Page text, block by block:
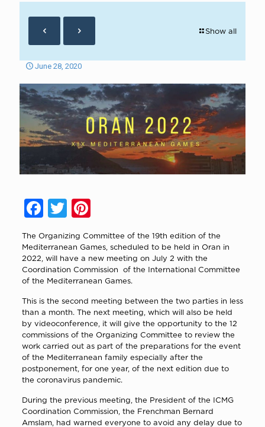
Show all
June 28, 2020
Facebook
TwitterPinterest
The Organizing Committee of the 19th edition of the
Mediterranean Games, scheduled to be held in Oran in
2022, will have a new meeting on July 2 with the
Coordination Commission of the International Committee
of the Mediterranean Games.
This is the second meeting between the two parties in less
than a month. The next meeting, which will also be held
by videoconference, it will give the opportunity to the 12
commissions of the Organizing Committee to review the
work carried out as part of the preparations for the event
of the Mediterranean family especially after the
postponement, for one year, of the next edition due to
the coronavirus pandemic.
During the previous meeting, the President of the ICMG
Coordination Commission, the Frenchman Bernard
Amslam, had warned everyone to avoid any delay due to